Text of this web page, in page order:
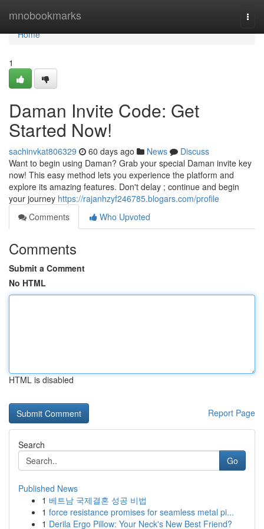
mnobookmarks
Home
Home
1
Daman Invite Code: Get
Started Now!
sachinvkat806329 60 days ago News
Discuss
Want to begin using Daman? Grab your special Daman invite key
now! This easy method lets you experience the platform and
explore its amazing features. Don't delay ; continue and begin
your journey https://rajanhzyf246785.blogars.com/profile
Comments
Who Upvoted
Comments
Submit a Comment
No HTML
HTML is disabled
Report Page
Search
Go
Published News
1 베트남 국제결혼 성공 비법
1 force resistance promises for seamless metal pi...
1 Derila Ergo Pillow: Your Neck's New Best Friend?